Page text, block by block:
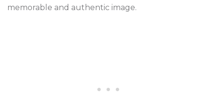
memorable and authentic image.